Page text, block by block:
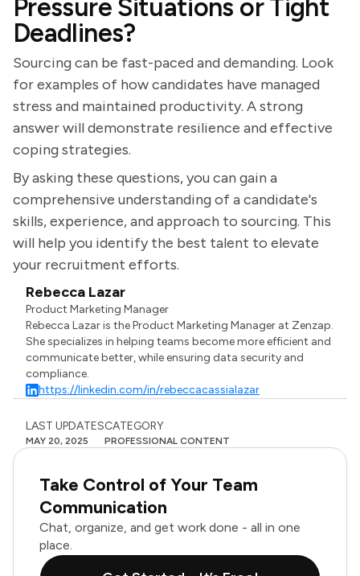
Pressure Situations or Tight
Deadlines?
Sourcing can be fast-paced and demanding. Look
for examples of how candidates have managed
stress and maintained productivity. A strong
answer will demonstrate resilience and effective
coping strategies.
By asking these questions, you can gain a
comprehensive understanding of a candidate's
skills, experience, and approach to sourcing. This
will help you identify the best talent to elevate
your recruitment efforts.
Rebecca Lazar
Product Marketing Manager
Rebecca Lazar is the Product Marketing Manager at Zenzap.
She specializes in helping teams become more efficient and
communicate better, while ensuring data security and
compliance.
https://linkedin.com/in/rebeccacassialazar
LAST UPDATES
MAY 20, 2025
CATEGORY
PROFESSIONAL CONTENT
Take Control of Your Team
Communication
Chat, organize, and get work done - all in one
place.